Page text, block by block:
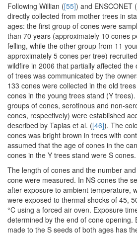
Following Willian ([55]) and ENSCONET (
directly collected from mother trees in
ages: the first group of cones were
than 70 years (approximately 10 cones
felling, while the other group from 11
approximately 5 cones per tree)
wildfire in 2006 that partially affected
of trees was communicated by the
133 cones were collected in the old
cones in the young trees stand (Y
groups of cones, serotinous and non-
cones, respectively) were established
described by Tapias et al. ([46]). The
cones was bright brown in trees with
assumed that the age of cones in the
cones in the Y trees stand were S cones.
The length of cones and the number
cone were measured. In NS cones the
after exposure to ambient temperature,
were exposed to thermal shocks of 45,
°C using a forced air oven. Exposure
determined by the end of cone opening.
made to the S seeds of both ages has